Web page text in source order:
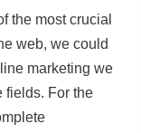
the most crucial
web, we could
marketing we
fields. For the